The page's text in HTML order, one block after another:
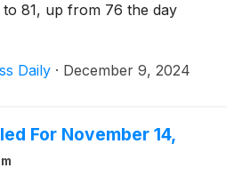
81, up from 76 the day
Daily · December 9, 2024
For November 14,